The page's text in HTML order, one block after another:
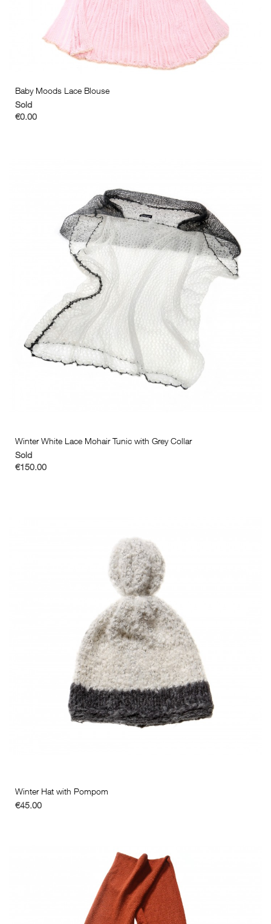
Baby Moods Lace Blouse
Sold
€0.00
Winter White Lace Mohair Tunic with Grey Collar
Sold
€150.00
Winter Hat with Pompom
€45.00